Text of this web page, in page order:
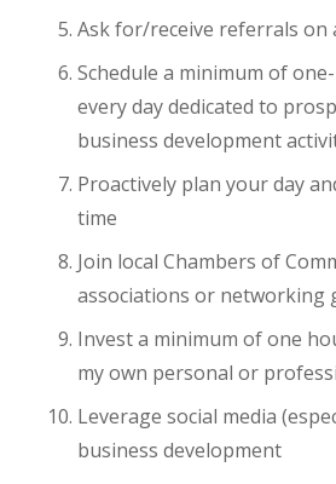
Ask for/receive referrals on
Schedule a minimum of
every day dedicated to
business development
Proactively plan your day
time
Join local Chambers of
associations or networking
Invest a minimum of one
my own personal or
Leverage social media
business development